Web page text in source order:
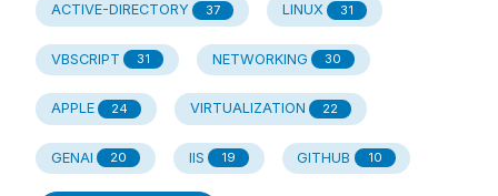
ACTIVE-DIRECTORY 37 LINUX 31
VBSCRIPT 31 NETWORKING 30
APPLE 24 VIRTUALIZATION 22
GENAI 20 IIS 19 GITHUB 10